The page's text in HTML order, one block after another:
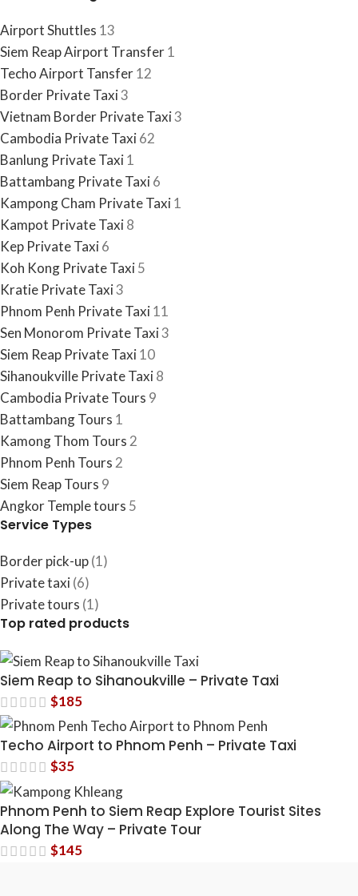
Airport Shuttles 13
Siem Reap Airport Transfer1
Techo Airport Tansfer12
Border Private Taxi3
Vietnam Border Private Taxi3
Cambodia Private Taxi62
Banlung Private Taxi1
Battambang Private Taxi6
Kampong Cham Private Taxi1
Kampot Private Taxi8
Kep Private Taxi6
Koh Kong Private Taxi5
Kratie Private Taxi3
Phnom Penh Private Taxi11
Sen Monorom Private Taxi3
Siem Reap Private Taxi10
Sihanoukville Private Taxi8
Cambodia​ Private Tours 9
Battambang Tours 1
Kamong Thom Tours 2
Phnom Penh Tours 2
Siem Reap Tours 9
Angkor Temple tours 5
Service Types
Border pick-up(1)
Private taxi(6)
Private tours (1)
Top rated products
Siem Reap to Sihanoukville – Private Taxi
$185
Techo Airport to Phnom Penh – Private Taxi
$35
Phnom Penh to Siem Reap Explore Tourist Sites
Along The Way – Private Tour
$145